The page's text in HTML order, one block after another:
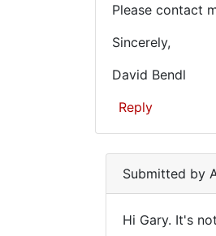
Please contact
Sincerely,
David Bendl
Reply
Submitted by
Hi Gary. It's